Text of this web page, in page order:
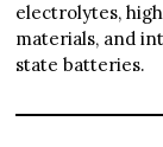
electrolytes,
materials, and
state batteries.